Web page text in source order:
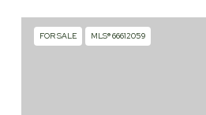
FOR SALE MLS® 66612059